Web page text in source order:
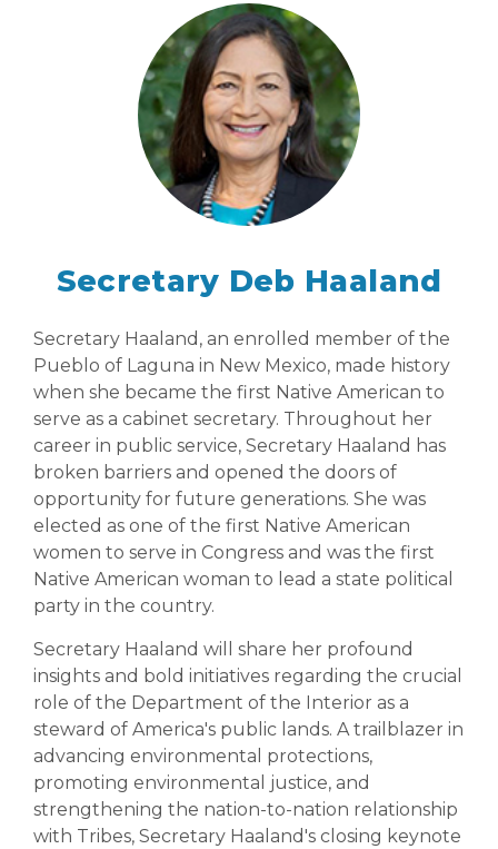
Secretary Deb Haaland
Secretary Haaland, an enrolled member of the
Pueblo of Laguna in New Mexico, made history
when she became the first Native American to
serve as a cabinet secretary. Throughout her
career in public service, Secretary Haaland has
broken barriers and opened the doors of
opportunity for future generations. She was
elected as one of the first Native American
women to serve in Congress and was the first
Native American woman to lead a state political
party in the country.
Secretary Haaland will share her profound
insights and bold initiatives regarding the crucial
role of the Department of the Interior as a
steward of America's public lands. A trailblazer in
advancing environmental protections,
promoting environmental justice, and
strengthening the nation-to-nation relationship
with Tribes, Secretary Haaland's closing keynote